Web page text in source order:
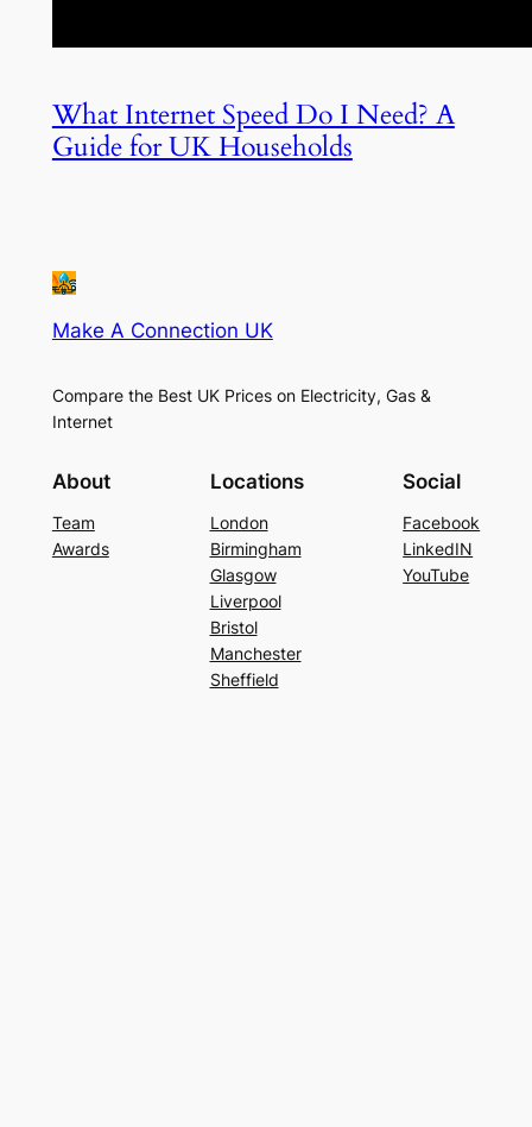
What Internet Speed Do I Need? A
Guide for UK Households
Make A Connection UK
Compare the Best UK Prices on Electricity, Gas &
Internet
About
Team
Awards
Locations
London
Birmingham
Glasgow
Liverpool
Bristol
Manchester
Sheffield
Social
Facebook
LinkedIN
YouTube